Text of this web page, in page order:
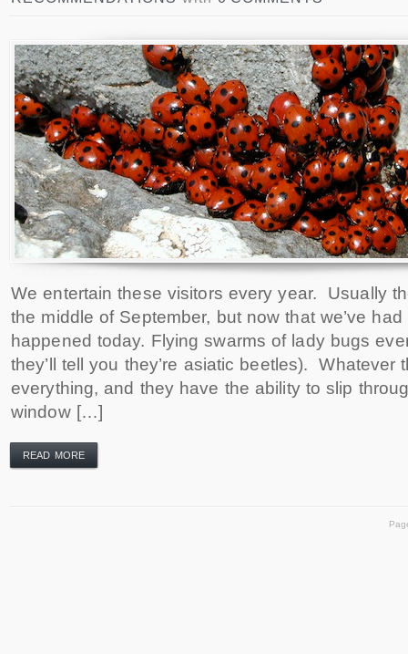
We entertain these visitors every year. Usually
the middle of September, but now that we’ve
happened today. Flying swarms of lady bugs
they’ll tell you they’re asiatic beetles). Whatever
everything, and they have the ability to slip
window […]
READ MORE